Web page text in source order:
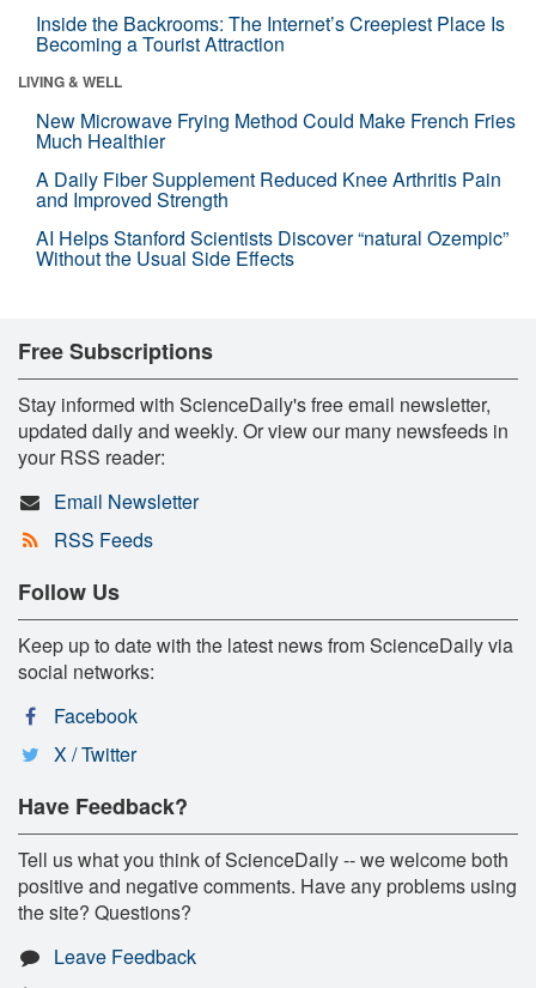
Inside the Backrooms: The Internet’s Creepiest Place Is
Becoming a Tourist Attraction
LIVING & WELL
New Microwave Frying Method Could Make French Fries
Much Healthier
A Daily Fiber Supplement Reduced Knee Arthritis Pain
and Improved Strength
AI Helps Stanford Scientists Discover “natural Ozempic”
Without the Usual Side Effects
Free Subscriptions
Stay informed with ScienceDaily's free email newsletter,
updated daily and weekly. Or view our many newsfeeds in
your RSS reader:
Email Newsletter
RSS Feeds
Follow Us
Keep up to date with the latest news from ScienceDaily via
social networks:
Facebook
X / Twitter
Have Feedback?
Tell us what you think of ScienceDaily -- we welcome both
positive and negative comments. Have any problems using
the site? Questions?
Leave Feedback